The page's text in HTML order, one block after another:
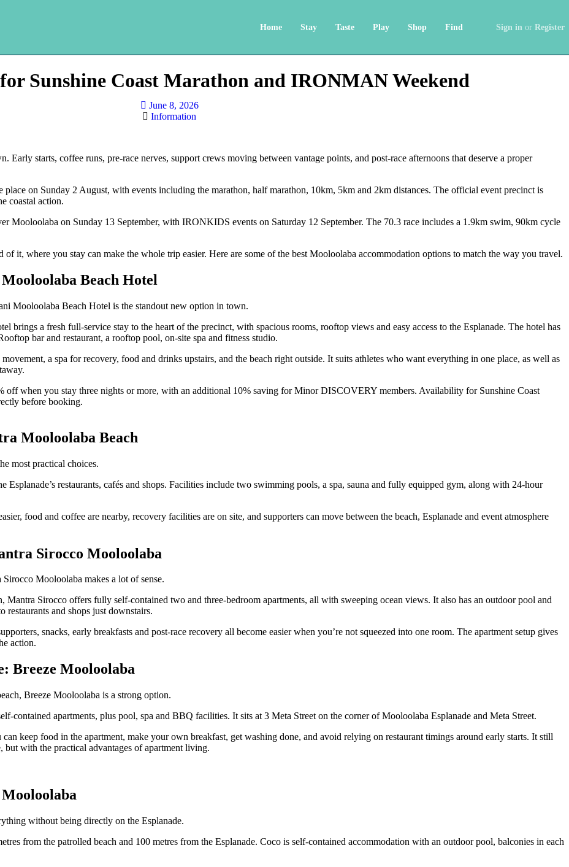
Home Stay Taste Play Shop Find Sign in or Register
Sunshine Coast Marathon and IRONMAN Weekend
June 8, 2026
Information
Early starts, coffee runs, pre-race nerves, support crews moving between vantage points, and post-race afternoons that deserve a proper
on Sunday 2 August, with events including the marathon, half marathon, 10km, 5km and 2km distances. The official event precinct is
coastal action.
on Sunday 13 September, with IRONKIDS events on Saturday 12 September. The 70.3 race includes a 1.9km swim, 90km cycle
it, where you stay can make the whole trip easier. Here are some of the best Mooloolaba accommodation options to match the way you travel.
Beach Hotel
Mooloolaba Beach Hotel is the standout new option in town.
brings a fresh full-service stay to the heart of the precinct, with spacious rooms, rooftop views and easy access to the Esplanade. The hotel has
bar and restaurant, a rooftop pool, on-site spa and fitness studio.
a spa for recovery, food and drinks upstairs, and the beach right outside. It suits athletes who want everything in one place, as well as
when you stay three nights or more, with an additional 10% saving for Minor DISCOVERY members. Availability for Sunshine Coast
before booking.
Mooloolaba Beach
most practical choices.
restaurants, cafés and shops. Facilities include two swimming pools, a spa, sauna and fully equipped gym, along with 24-hour
food and coffee are nearby, recovery facilities are on site, and supporters can move between the beach, Esplanade and event atmosphere
Sirocco Mooloolaba
Mooloolaba makes a lot of sense.
Mantra Sirocco offers fully self-contained two and three-bedroom apartments, all with sweeping ocean views. It also has an outdoor pool and
restaurants and shops just downstairs.
snacks, early breakfasts and post-race recovery all become easier when you’re not squeezed into one room. The apartment setup gives
action.
Breeze Mooloolaba
Breeze Mooloolaba is a strong option.
contained apartments, plus pool, spa and BBQ facilities. It sits at 3 Meta Street on the corner of Mooloolaba Esplanade and Meta Street.
keep food in the apartment, make your own breakfast, get washing done, and avoid relying on restaurant timings around early starts. It still
but with the practical advantages of apartment living.
without being directly on the Esplanade.
from the patrolled beach and 100 metres from the Esplanade. Coco is self-contained accommodation with an outdoor pool, balconies in each